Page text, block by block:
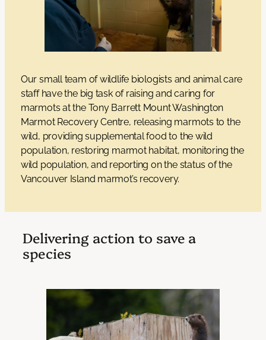
Our small team of wildlife biologists and animal care
staff have the big task of raising and caring for
marmots at the Tony Barrett Mount Washington
Marmot Recovery Centre, releasing marmots to the
wild, providing supplemental food to the wild
population, restoring marmot habitat, monitoring the
wild population, and reporting on the status of the
Vancouver Island marmot’s recovery.
Delivering action to save a
species